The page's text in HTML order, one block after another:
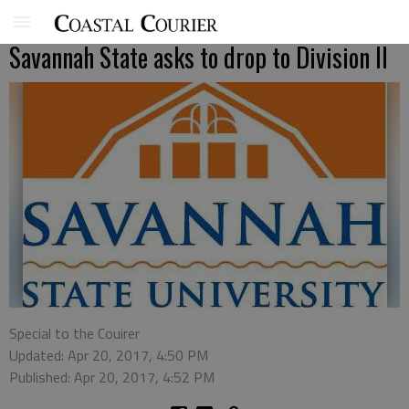
Savannah State asks to drop to Division II
Special to the Couirer
Updated: Apr 20, 2017, 4:50 PM
Published: Apr 20, 2017, 4:52 PM